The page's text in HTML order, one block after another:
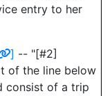
entry to her
] -- "[#2]
of the line below
consist of a trip